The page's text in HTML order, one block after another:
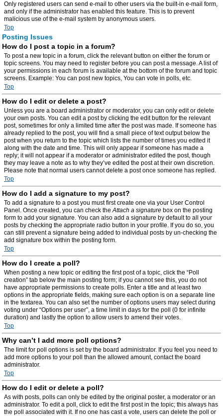
Only registered users can send e-mail to other users via the built-in e-mail form,
and only if the administrator has enabled this feature. This is to prevent
malicious use of the e-mail system by anonymous users.
Top
Posting Issues
How do I post a topic in a forum?
To post a new topic in a forum, click the relevant button on either the forum or
topic screens. You may need to register before you can post a message. A list of
your permissions in each forum is available at the bottom of the forum and topic
screens. Example: You can post new topics, You can vote in polls, etc.
Top
How do I edit or delete a post?
Unless you are a board administrator or moderator, you can only edit or delete
your own posts. You can edit a post by clicking the edit button for the relevant
post, sometimes for only a limited time after the post was made. If someone has
already replied to the post, you will find a small piece of text output below the
post when you return to the topic which lists the number of times you edited it
along with the date and time. This will only appear if someone has made a
reply; it will not appear if a moderator or administrator edited the post, though
they may leave a note as to why they’ve edited the post at their own discretion.
Please note that normal users cannot delete a post once someone has replied.
Top
How do I add a signature to my post?
To add a signature to a post you must first create one via your User Control
Panel. Once created, you can check theAttach a signature box on the posting
form to add your signature. You can also add a signature by default to all your
posts by checking the appropriate radio button in your profile. If you do so, you
can still prevent a signature being added to individual posts by un-checking the
add signature box within the posting form.
Top
How do I create a poll?
When posting a new topic or editing the first post of a topic, click the “Poll
creation” tab below the main posting form; if you cannot see this, you do not
have appropriate permissions to create polls. Enter a title and at least two
options in the appropriate fields, making sure each option is on a separate line
in the textarea. You can also set the number of options users may select during
voting under “Options per user”, a time limit in days for the poll (0 for infinite
duration) and lastly the option to allow users to amend their votes.
Top
Why can’t I add more poll options?
The limit for poll options is set by the board administrator. If you feel you need to
add more options to your poll than the allowed amount, contact the board
administrator.
Top
How do I edit or delete a poll?
As with posts, polls can only be edited by the original poster, a moderator or an
administrator. To edit a poll, click to edit the first post in the topic; this always has
the poll associated with it. If no one has cast a vote, users can delete the poll or